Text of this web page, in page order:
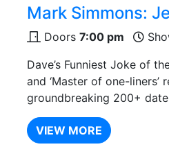
Mark Simmons:
Doors 7:00 pm
Dave’s Funniest Joke of
and ‘Master of one-liners’
groundbreaking 200+
VIEW MORE